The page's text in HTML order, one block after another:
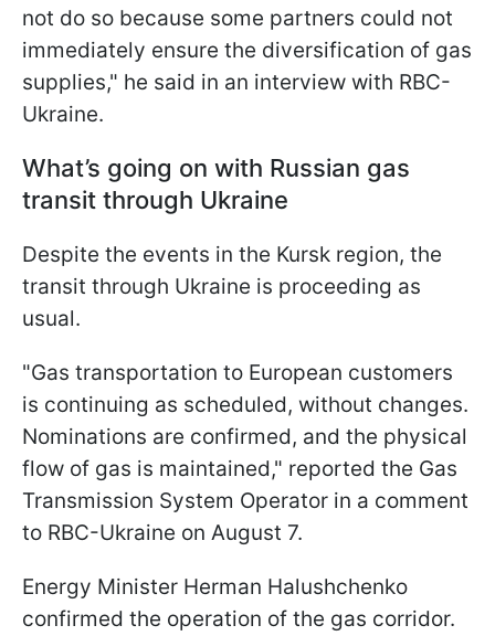
not do so because some partners could not
immediately ensure the diversification of gas
supplies," he said in an interview with RBC-
Ukraine.
What’s going on with Russian gas
transit through Ukraine
Despite the events in the Kursk region, the
transit through Ukraine is proceeding as
usual.
"Gas transportation to European customers
is continuing as scheduled, without changes.
Nominations are confirmed, and the physical
flow of gas is maintained," reported the Gas
Transmission System Operator in a comment
to RBC-Ukraine on August 7.
Energy Minister Herman Halushchenko
confirmed the operation of the gas corridor.